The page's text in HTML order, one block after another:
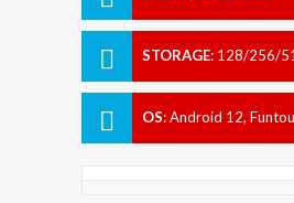
STORAGE: 128/256/
OS:Android 12,